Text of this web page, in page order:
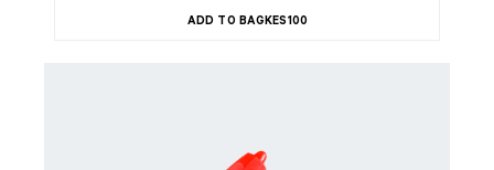
ADD TO BAGKES100